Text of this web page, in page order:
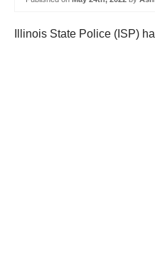
Illinois State Police (ISP)